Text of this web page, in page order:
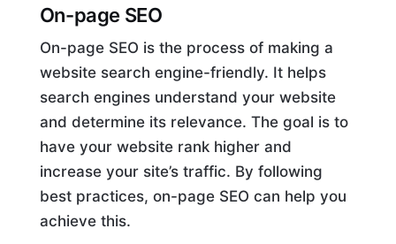
On-page SEO
On-page SEO is the process of making a
website search engine-friendly. It helps
search engines understand your website
and determine its relevance. The goal is to
have your website rank higher and
increase your site’s traffic. By following
best practices, on-page SEO can help you
achieve this.